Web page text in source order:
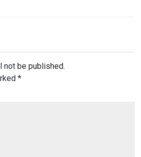
not be published.
*